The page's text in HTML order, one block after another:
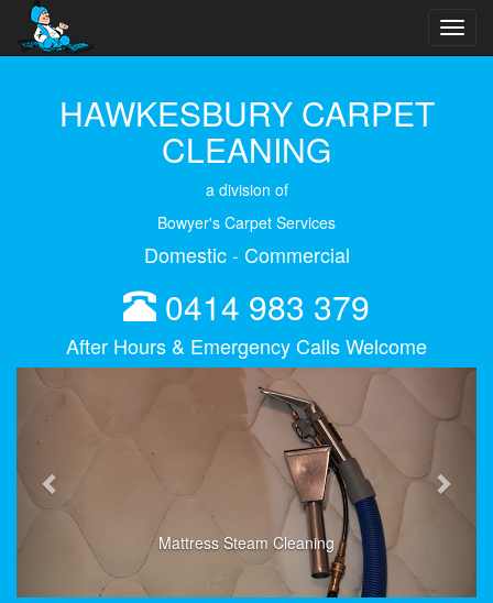
HAWKESBURY CARPET
CLEANING
a division of
Bowyer's Carpet Services
Domestic - Commercial
0414 983 379
After Hours & Emergency Calls Welcome
Mattress Steam Cleaning